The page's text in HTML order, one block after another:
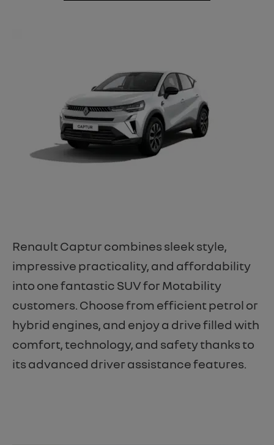
Renault Captur combines sleek style,
impressive practicality, and affordability
into one fantastic SUV for Motability
customers. Choose from efficient petrol or
hybrid engines, and enjoy a drive filled with
comfort, technology, and safety thanks to
its advanced driver assistance features.